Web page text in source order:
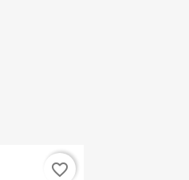
favorite_border